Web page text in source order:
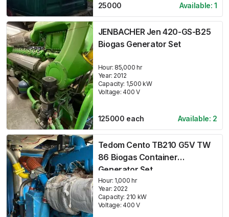
25000 Available:1
JENBACHER Jen 420-GS-B25
Biogas Generator Set
Hour: 85,000 hr
Year: 2012
Capacity: 1,500 kW
Voltage: 400 V
125000 each Available: 2
Tedom Cento TB210 G5V TW
86 Biogas Container
Generator Set
Hour: 1,000 hr
Year: 2022
Capacity: 210 kW
Voltage: 400 V